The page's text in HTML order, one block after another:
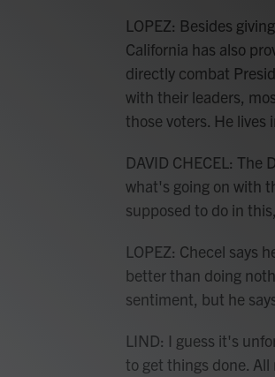
LOPEZ: Besides
California has also
directly combat
with their leaders,
those voters. He lives
DAVID CHECEL:
what's going on with
supposed to do in
LOPEZ: Checel says
better than doing
sentiment, but he
LIND: I guess it's
to get things done.